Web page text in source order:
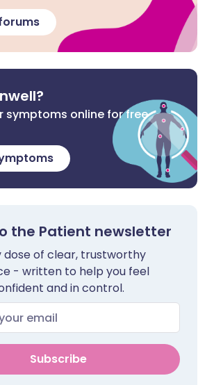
symptoms online for free
the Patient newsletter
dose of clear, trustworthy
- written to help you feel
and in control.
Subscribe